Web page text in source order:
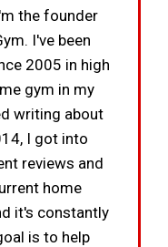
the founder
I've been
2005 in high
gym in my
writing about
I got into
reviews and
home
it's constantly
is to help